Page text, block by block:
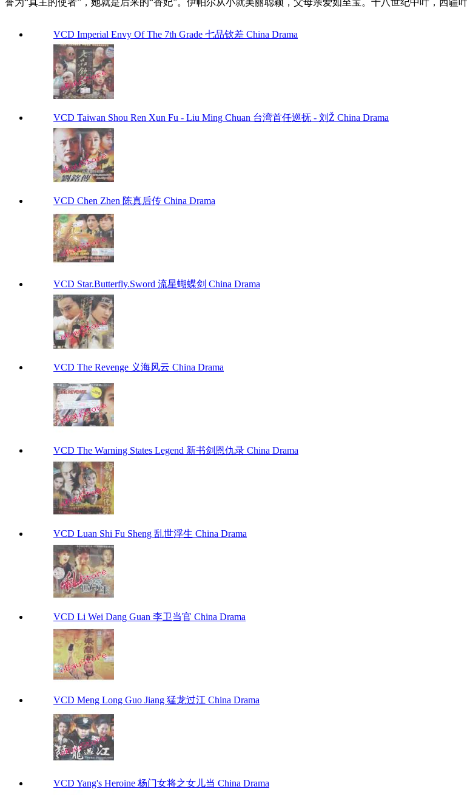
VCD Imperial Envy Of The 7th Grade 七品钦差 China Drama
VCD Taiwan Shou Ren Xun Fu - Liu Ming Chuan 台湾首任巡抚 - 刘Ž China Drama
VCD Chen Zhen 陈真后传 China Drama
VCD Star.Butterfly.Sword 流星蝴蝶剑 China Drama
VCD The Revenge 义海风云 China Drama
VCD The Warning States Legend 新书剑恩仇录 China Drama
VCD Luan Shi Fu Sheng 乱世浮生 China Drama
VCD Li Wei Dang Guan 李卫当官 China Drama
VCD Meng Long Guo Jiang 猛龙过江 China Drama
VCD Yang's Heroine 杨门女将之女儿当 China Drama